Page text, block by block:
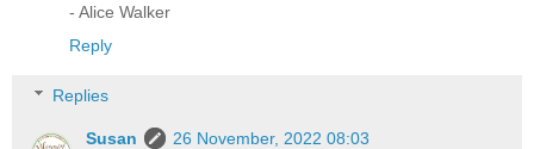
- Alice Walker
Reply
Replies
Susan
26 November, 2022 08:03